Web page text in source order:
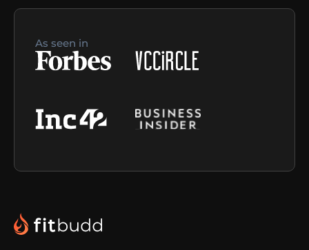
As seen in